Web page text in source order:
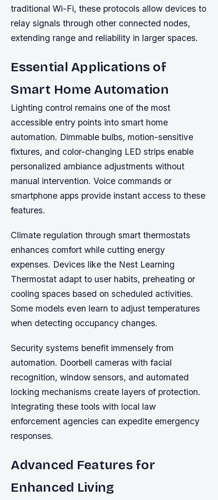
traditional Wi-Fi, these protocols allow devices to
relay signals through other connected nodes,
extending range and reliability in larger spaces.
Essential Applications of
Smart Home Automation
Lighting control remains one of the most
accessible entry points into smart home
automation. Dimmable bulbs, motion-sensitive
fixtures, and color-changing LED strips enable
personalized ambiance adjustments without
manual intervention. Voice commands or
smartphone apps provide instant access to these
features.
Climate regulation through smart thermostats
enhances comfort while cutting energy
expenses. Devices like the Nest Learning
Thermostat adapt to user habits, preheating or
cooling spaces based on scheduled activities.
Some models even learn to adjust temperatures
when detecting occupancy changes.
Security systems benefit immensely from
automation. Doorbell cameras with facial
recognition, window sensors, and automated
locking mechanisms create layers of protection.
Integrating these tools with local law
enforcement agencies can expedite emergency
responses.
Advanced Features for
Enhanced Living